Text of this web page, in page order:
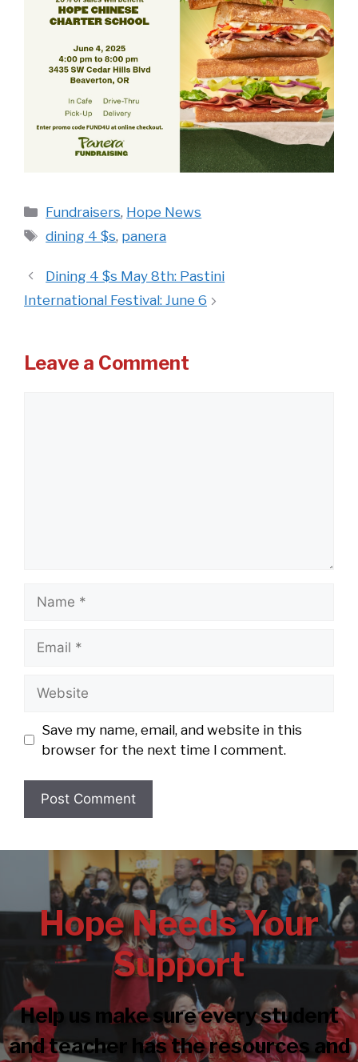
Categories
Fundraisers, Hope News
Tags
dining 4 $s, panera
Dining 4 $s May 8th: Pastini
International Festival: June 6
Leave a Comment
Save my name, email, and website in this
browser for the next time I comment.
Hope Needs Your
Support
Help us make sure every student
and teacher has the resources and